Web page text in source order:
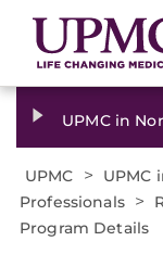
UPMC in
UPMC > UPMC
Professionals >
Program Details